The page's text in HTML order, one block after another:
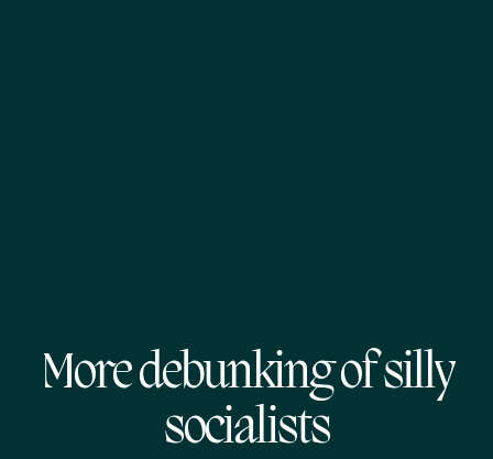
More debunking of silly
socialists